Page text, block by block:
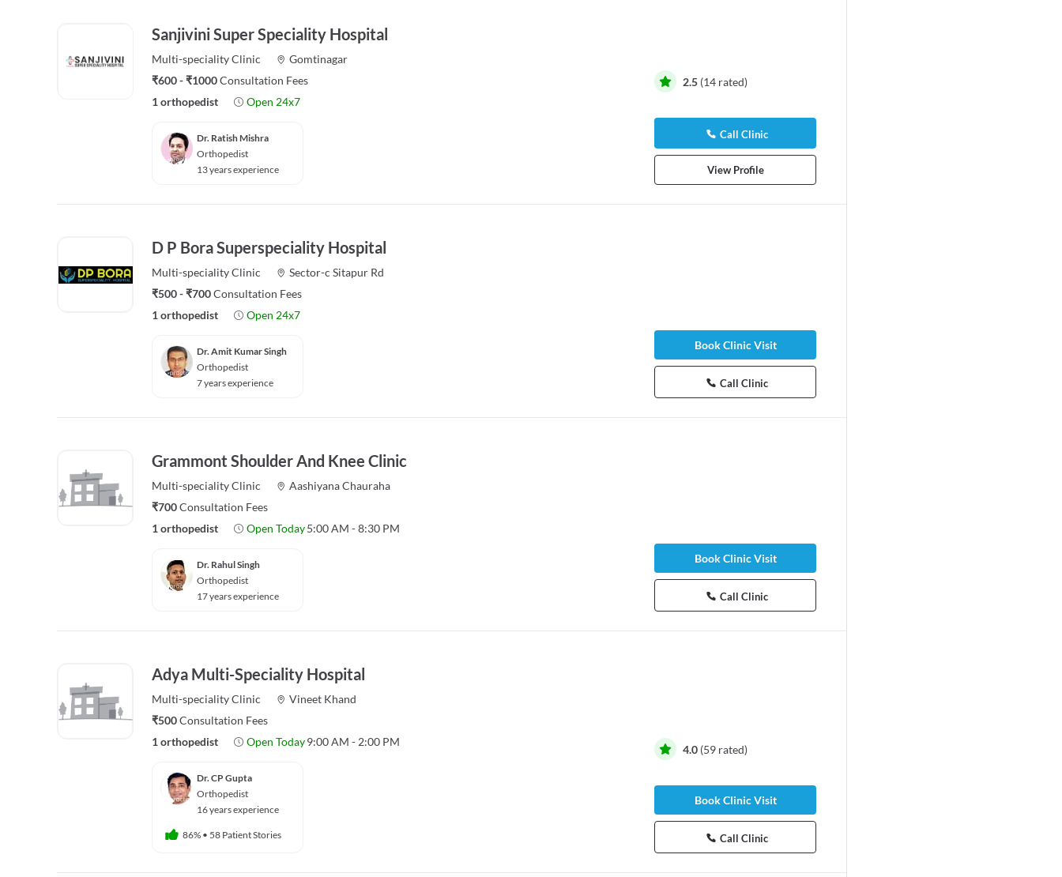
Sanjivini Super Speciality Hospital
Multi-specialityClinic
Gomtinagar
₹600 - ₹1000Consultation Fees
1 orthopedist
Open 24x7
Dr. Ratish Mishra
Orthopedist
13 years experience
2.5 (14 rated)
Call Clinic
View Profile
D P Bora Superspeciality Hospital
Multi-specialityClinic
Sector-c Sitapur Rd
₹500 - ₹700Consultation Fees
1 orthopedist
Open 24x7
Dr. Amit Kumar Singh
Orthopedist
7 years experience
Book Clinic Visit
Call Clinic
Grammont Shoulder And Knee Clinic
Multi-specialityClinic
Aashiyana Chauraha
₹700Consultation Fees
1 orthopedist
Open Today 5:00 AM - 8:30 PM
Dr. Rahul Singh
Orthopedist
17 years experience
Book Clinic Visit
Call Clinic
Adya Multi-Speciality Hospital
Multi-specialityClinic
Vineet Khand
₹500Consultation Fees
1 orthopedist
Open Today 9:00 AM - 2:00 PM
Dr. CP Gupta
Orthopedist
16 years experience
86% • 58 Patient Stories
4.0 (59 rated)
Book Clinic Visit
Call Clinic